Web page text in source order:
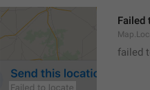
Failed
failed